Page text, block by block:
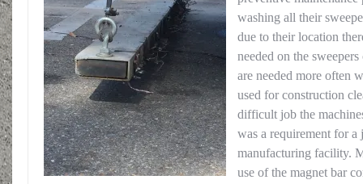
washing all their
due to their location
needed on the
are needed more often
used for construction
difficult job the
was a requirement for
manufacturing facility.
use of the magnet bar